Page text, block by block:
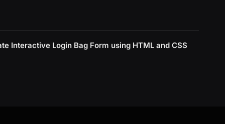
Interactive Login Bag Form using HTML and CSS